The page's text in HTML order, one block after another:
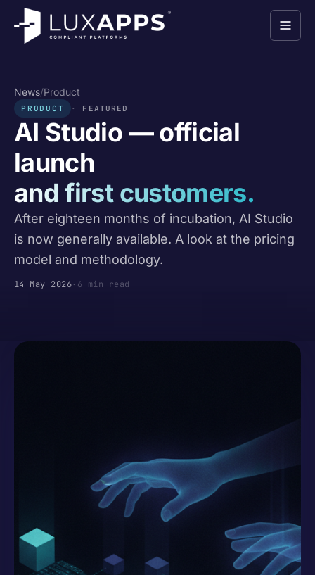
News/Product
PRODUCT FEATURED
AI Studio — official
launch
and first customers.
After eighteen months of incubation, AI Studio
is now generally available. A look at the pricing
model and methodology.
14 May 2026· 6 min read